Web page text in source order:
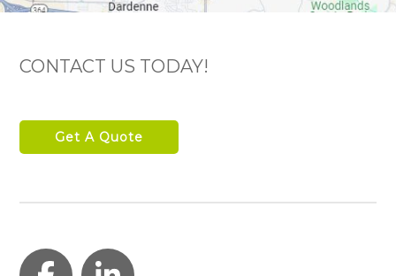
CONTACT US TODAY!
Get A Quote